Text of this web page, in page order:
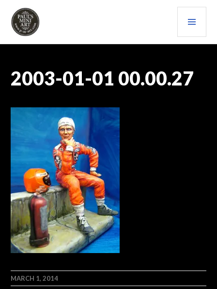
content
PAULS (MINI) ART
2003-01-01 00.00.27
MARCH 1, 2014